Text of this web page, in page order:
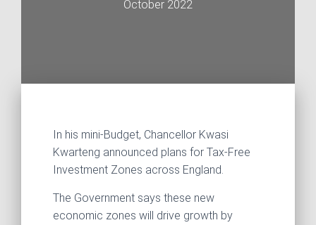
October 2022
In his mini-Budget, Chancellor Kwasi
Kwarteng announced plans for Tax-Free
Investment Zones across England.
The Government says these new
economic zones will drive growth by